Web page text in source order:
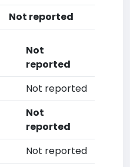
Not reported
Not
reported
Not reported
Not
reported
Not reported